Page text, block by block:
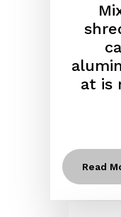
at is
Read